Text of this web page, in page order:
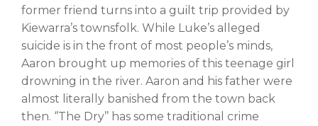
former friend turns into a guilt trip provided by
Kiewarra’s townsfolk. While Luke’s alleged
suicide is in the front of most people’s minds,
Aaron brought up memories of this teenage girl
drowning in the river. Aaron and his father were
almost literally banished from the town back
then. ‘’The Dry’’ has some traditional crime